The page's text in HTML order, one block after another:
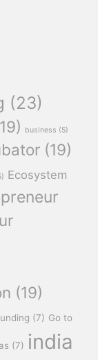
(23)
business (5)
(19)
Ecosystem
(19)
(7) Go to
(7) india